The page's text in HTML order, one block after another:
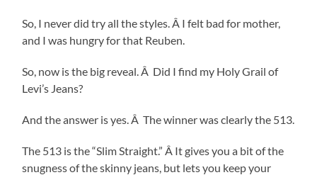
So, I never did try all the styles. Â I felt bad for mother,
and I was hungry for that Reuben.
So, now is the big reveal. Â Did I find my Holy Grail of
Levi’s Jeans?
And the answer is yes. Â The winner was clearly the 513.
The 513 is the “Slim Straight.” Â It gives you a bit of the
snugness of the skinny jeans, but lets you keep your